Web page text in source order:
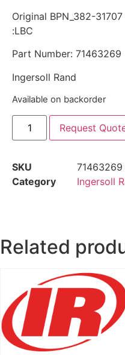
Original BPN_382-31707
:LBC
Part Number: 71463269
Ingersoll Rand
Available on backorder
Request
SKU
71463269
Category
Ingersoll
Related